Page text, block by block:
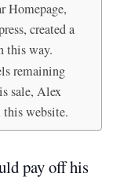
created a
this way.
remaining
sale, Alex
this website.
pay off his